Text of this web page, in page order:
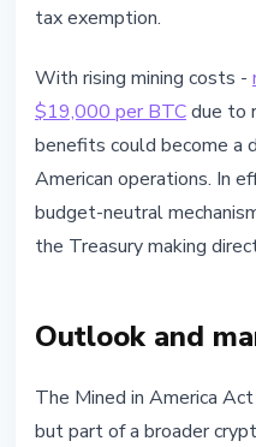
tax exemption.
With rising mining costs -
$19,000 per BTCdue to
benefits could become a
American operations. In
budget-neutral
the Treasury making
Outlook and
The Mined in America
but part of a broader